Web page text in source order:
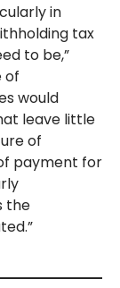
in
tax
to be,”
of
would
leave little
of
payment for
the